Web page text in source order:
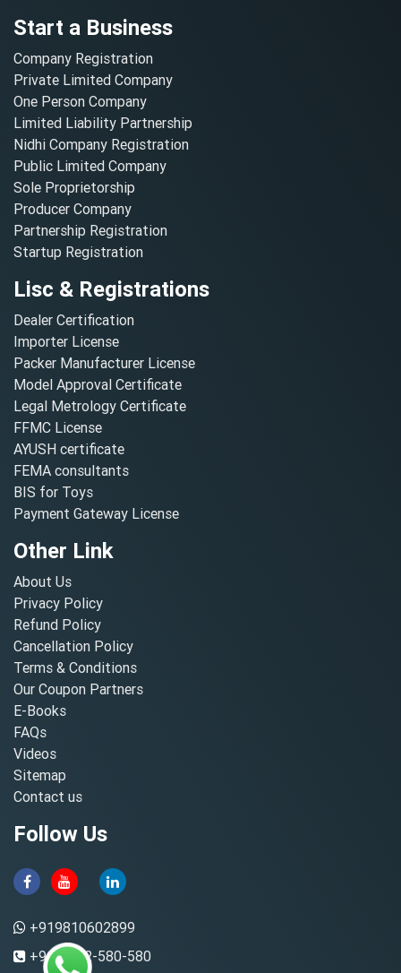
Start a Business
Company Registration
Private Limited Company
One Person Company
Limited Liability Partnership
Nidhi Company Registration
Public Limited Company
Sole Proprietorship
Producer Company
Partnership Registration
Startup Registration
Lisc & Registrations
Dealer Certification
Importer License
Packer Manufacturer License
Model Approval Certificate
Legal Metrology Certificate
FFMC License
AYUSH certificate
FEMA consultants
BIS for Toys
Payment Gateway License
Other Link
About Us
Privacy Policy
Refund Policy
Cancellation Policy
Terms & Conditions
Our Coupon Partners
E-Books
FAQs
Videos
Sitemap
Contact us
Follow Us
+919810602899
+91-8882-580-580